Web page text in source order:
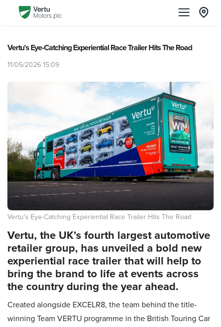
Vertu's Eye-Catching Experiential Race Trailer Hits The Road
11/05/2026 15:09
Vertu's Eye-Catching Experiential Race Trailer Hits The Road
Vertu, the UK’s fourth largest automotive
retailer group, has unveiled a bold new
experiential race trailer that will help to
bring the brand to life at events across
the country during the year ahead.
Created alongside EXCELR8, the team behind the title-
winning Team VERTU programme in the British Touring Car